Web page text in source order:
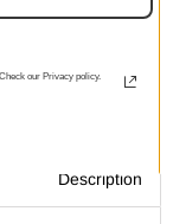
warehouse
Description
our Privacy policy.